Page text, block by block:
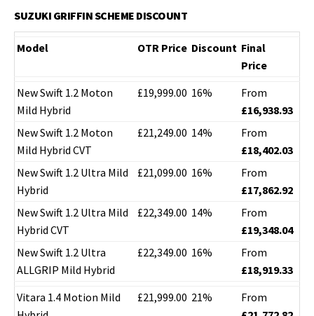
SUZUKI GRIFFIN SCHEME DISCOUNT
Model OTR Price Discount Final
Price
New Swift 1.2 Moton
Mild Hybrid
£19,999.00 16%
From
£16,938.93
New Swift 1.2 Moton
Mild Hybrid CVT
£21,249.00 14%
From
£18,402.03
New Swift 1.2 Ultra Mild
Hybrid
£21,099.00 16%
From
£17,862.92
New Swift 1.2 Ultra Mild
Hybrid CVT
£22,349.00 14%
From
£19,348.04
New Swift 1.2 Ultra
ALLGRIP Mild Hybrid
£22,349.00 16%
From
£18,919.33
Vitara 1.4 Motion Mild
£21,999.00 21%
From